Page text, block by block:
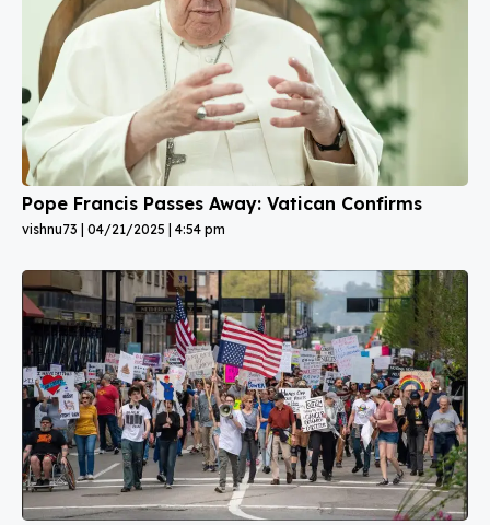
Pope Francis Passes Away: Vatican Confirms
vishnu73 04/21/2025 4:54 pm